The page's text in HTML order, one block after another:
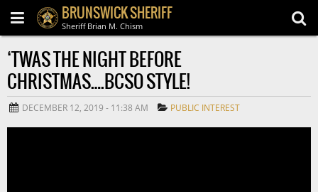
BRUNSWICK SHERIFF
Sheriff Brian M. Chism
‘TWAS THE NIGHT BEFORE
CHRISTMAS….BCSO STYLE!
DECEMBER 12, 2019 - 11:38 AM PUBLIC INTEREST